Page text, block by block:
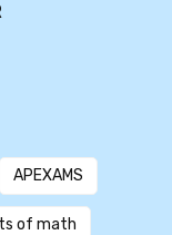
APEXAMS
of math